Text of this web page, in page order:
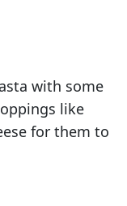
with some
like
for them to